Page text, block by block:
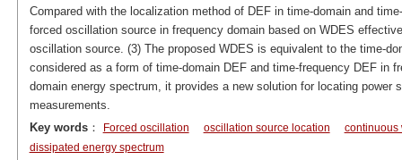
Compared with the localization method of DEF in time-domain and
forced oscillation source in frequency domain based on WDES
oscillation source. (3) The proposed WDES is equivalent to the time-
considered as a form of time-domain DEF and time-frequency DEF in
domain energy spectrum, it provides a new solution for locating power
measurements.
Key words： Forced oscillation oscillation source location
continuous
dissipated energy spectrum